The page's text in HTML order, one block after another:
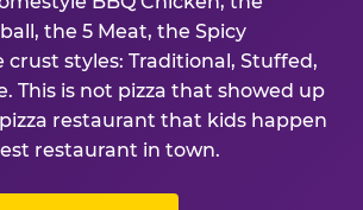
the 5 Meat, the Spicy
crust styles: Traditional, Stuffed,
This is not pizza that showed up
pizza restaurant that kids happen
restaurant in town.